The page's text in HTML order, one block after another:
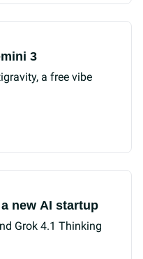
3
a free vibe
new AI startup
Grok 4.1 Thinking